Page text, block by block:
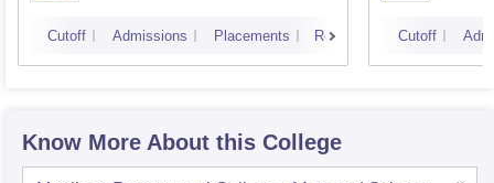
Cutoff Admissions Placements Reviews Cutoff
Know More About this College